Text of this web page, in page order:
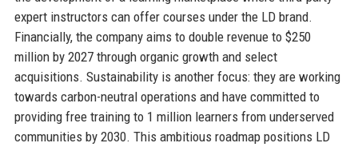
expert instructors can offer courses under the LD brand.
Financially, the company aims to double revenue to $250
million by 2027 through organic growth and select
acquisitions. Sustainability is another focus: they are working
towards carbon-neutral operations and have committed to
providing free training to 1 million learners from underserved
communities by 2030. This ambitious roadmap positions LD